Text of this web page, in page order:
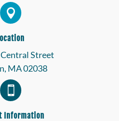

Street
MA 02038

Information